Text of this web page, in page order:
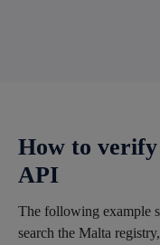
How to
API
The following example
search the Malta